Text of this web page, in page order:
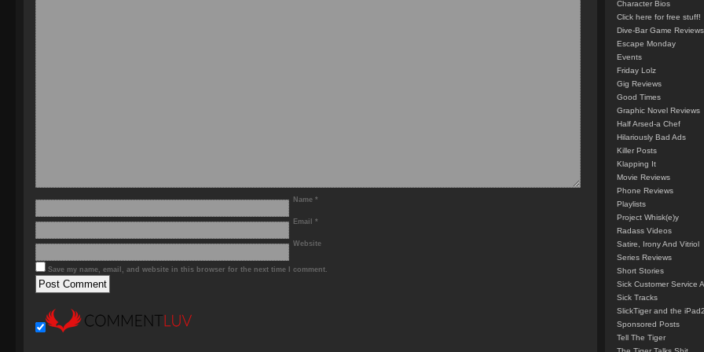
Name *
Email *
Website
Save my name, email, and website in this browser for the next time I comment.
Character Bios
Click here for free stuff!
Dive-Bar Game Reviews
Escape Monday
Events
Friday Lolz
Gig Reviews
Good Times
Graphic Novel Reviews
Half Arsed-a Chef
Hilariously Bad Ads
Killer Posts
Klapping It
Movie Reviews
Phone Reviews
Playlists
Project Whisk(e)y
Radass Videos
Satire, Irony And Vitriol
Series Reviews
Short Stories
Sick Customer Service
Sick Tracks
SlickTiger and the iPad2
Sponsored Posts
Tell The Tiger